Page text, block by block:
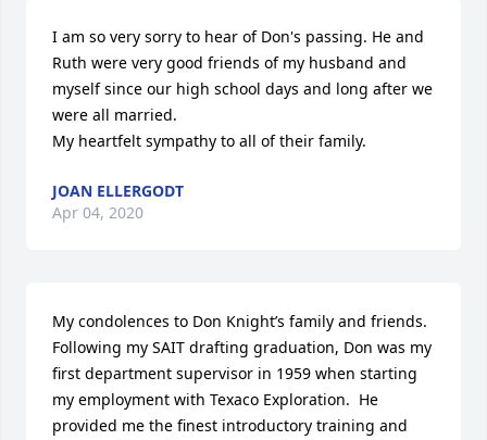
I am so very sorry to hear of Don's passing. He and
Ruth were very good friends of my husband and
myself since our high school days and long after we
were all married.
My heartfelt sympathy to all of their family.
JOAN ELLERGODT
Apr 04, 2020
My condolences to Don Knight’s family and friends.
Following my SAIT drafting graduation, Don was my
first department supervisor in 1959 when starting
my employment with Texaco Exploration.  He
provided me the finest introductory training and